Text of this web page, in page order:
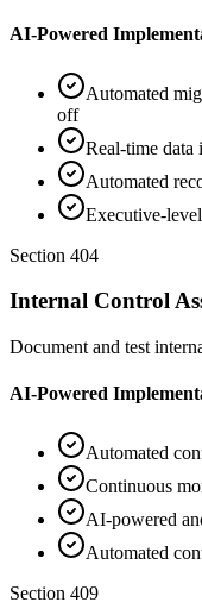
AI-Powered
Automated
off
Real-time data
Automated
Executive-
Section 404
Internal Control
Document and test
AI-Powered
Automated
Continuous
AI-powered
Automated
Section 409